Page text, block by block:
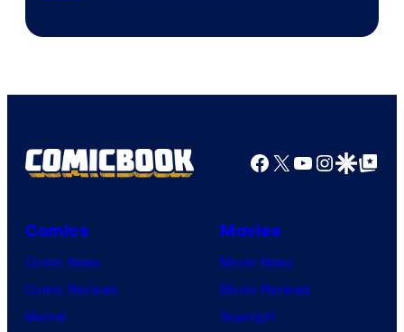
Facebook
X YouTube
GoogleGoogle Top
Comics
Comic News
Comic Reviews
Marvel
Movies
Movie News
Movie Reviews
Supergirl